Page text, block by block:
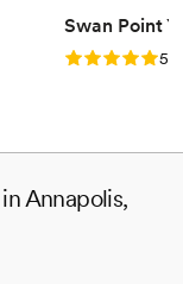
Swan Point
Rating: 5.05.0
Annapolis,